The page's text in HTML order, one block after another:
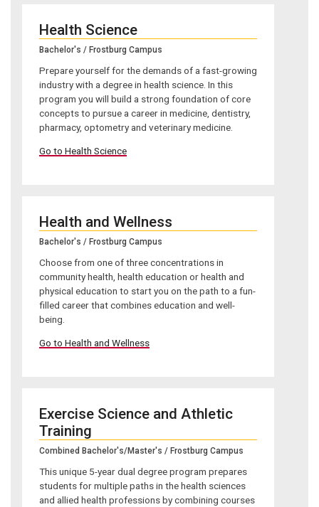
Health Science
Bachelor's / Frostburg Campus
Prepare yourself for the demands of a fast-growing
industry with a degree in health science. In this
program you will build a strong foundation of core
concepts to pursue a career in medicine, dentistry,
pharmacy, optometry and veterinary medicine.
Go to Health Science
Health and Wellness
Bachelor's / Frostburg Campus
Choose from one of three concentrations in
community health, health education or health and
physical education to start you on the path to a fun-
filled career that combines education and well-
being.
Go to Health and Wellness
Exercise Science and Athletic
Training
Combined Bachelor's/Master's / Frostburg Campus
This unique 5-year dual degree program prepares
students for multiple paths in the health sciences
and allied health professions by combining courses